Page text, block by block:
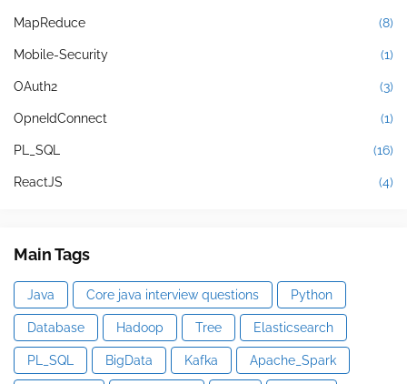
MapReduce (8)
Mobile-Security (1)
OAuth2 (3)
OpneIdConnect (1)
PL_SQL (16)
ReactJS (4)
Main Tags
Java Core java interview questions Python
Database Hadoop Tree Elasticsearch
PL_SQL BigData Kafka Apache_Spark